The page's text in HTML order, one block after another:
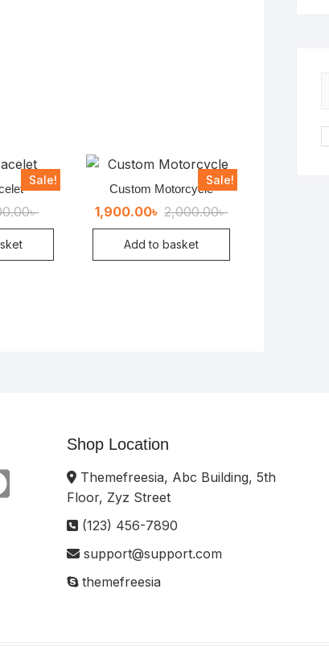
Sale!
৳Original
Current
Sale!
Custom Motorcycle
2,000.00৳Original
1,900.00৳
Current
Add to basket
Shop Location
Themefreesia, Abc Building, 5th
Floor, Zyz Street
(123) 456-7890
support@support.com
themefreesia